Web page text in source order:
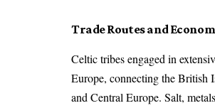
Trade Routes and
Celtic tribes engaged in
Europe, connecting the British
and Central Europe. Salt,